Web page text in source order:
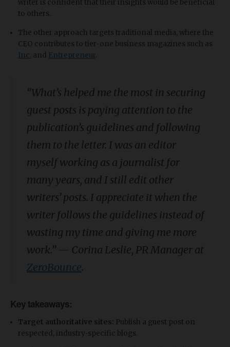
writer is confident that their insights would be beneficial
to others.
The other approach targets traditional media, where the
CEO contributes to tier-one business magazines such as
Inc. and Entrepreneur
“What’s helped me the most in securing
guest posts is paying attention to the
publication’s guidelines and following
them to the letter. I was an editor
myself working as a journalist for
many years, and I still edit other
writers’ posts. I appreciate it when the
writer follows the guidelines instead of
wasting my time and giving me more
work.” — Corina Leslie, PR Manager at
ZeroBounce.
Key takeaways:
Target authoritative sites: Publish a guest post on
respected, industry-specific blogs.